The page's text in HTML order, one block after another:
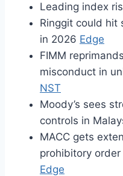
Leading index
Ringgit could hit
in 2026 Edge
FIMM
misconduct in
NST
Moody’s sees
controls in
MACC gets
prohibitory
Edge